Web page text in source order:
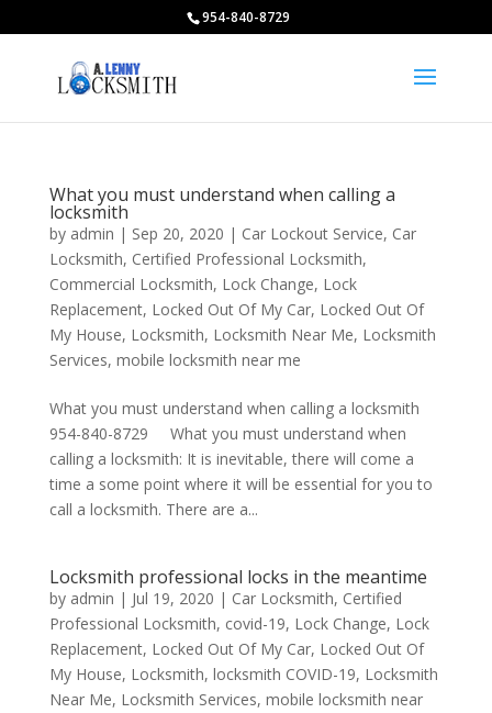
954-840-8729
What you must understand when calling a
locksmith
by admin | Sep 20, 2020 | Car Lockout Service, Car
Locksmith, Certified Professional Locksmith,
Commercial Locksmith, Lock Change, Lock
Replacement, Locked Out Of My Car, Locked Out Of
My House, Locksmith, Locksmith Near Me, Locksmith
Services, mobile locksmith near me
What you must understand when calling a locksmith
954-840-8729 What you must understand when
calling a locksmith: It is inevitable, there will come a
time a some point where it will be essential for you to
call a locksmith. There are a...
Locksmith professional locks in the meantime
by admin | Jul 19, 2020 | Car Locksmith, Certified
Professional Locksmith, covid-19, Lock Change, Lock
Replacement, Locked Out Of My Car, Locked Out Of
My House, Locksmith, locksmith COVID-19, Locksmith
Near Me, Locksmith Services, mobile locksmith near